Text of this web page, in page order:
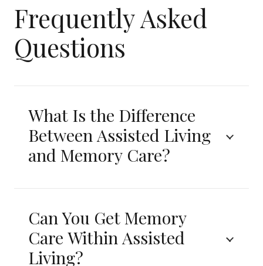
Frequently Asked
Questions
What Is the Difference
Between Assisted Living
and Memory Care?
Can You Get Memory
Care Within Assisted
Living?